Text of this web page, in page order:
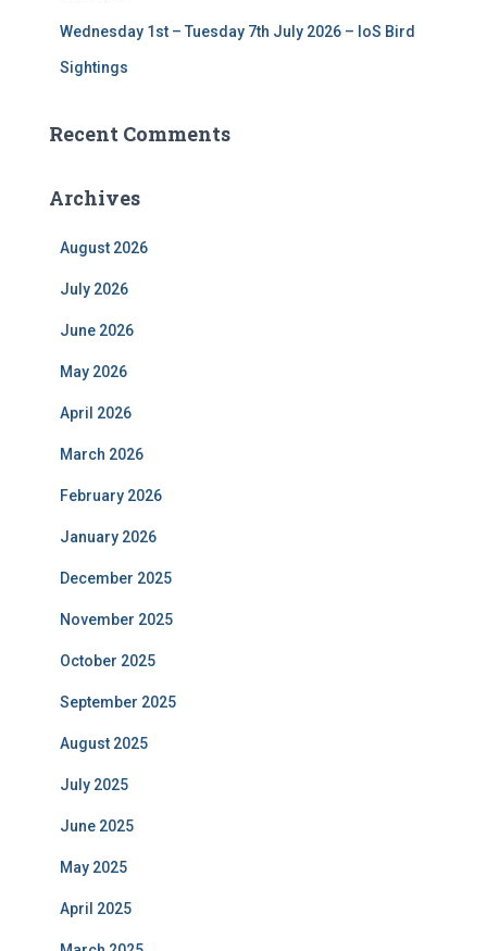
Wednesday 1st – Tuesday 7th July 2026 – IoS Bird
Sightings
Recent Comments
Archives
August 2026
July 2026
June 2026
May 2026
April 2026
March 2026
February 2026
January 2026
December 2025
November 2025
October 2025
September 2025
August 2025
July 2025
June 2025
May 2025
April 2025